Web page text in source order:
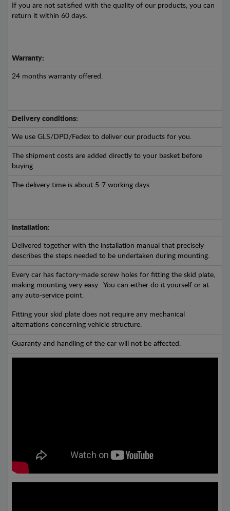
If you are not satisfied with the quality of our products, you can
return it within 60 days.
Warranty:
24 months warranty offered.
Delivery conditions:
We use GLS/DPD/Fedex to deliver our products for you.
The shipment costs are added directly to your basket before
buying.
The delivery time is about 5-7 working days
Installation:
Delivered together with the installation manual that precisely
describes the steps needed to be undertaken during mounting.
Every car has factory-made screw holes for fitting the skid plate,
making mounting very easy . You can either do it yourself or at
any auto-service point.
Fitting your skid plate does not require any mechanical
alternations concerning vehicle structure.
Guaranty and handling of the car will not be affected.